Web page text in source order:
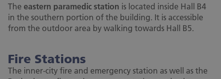
The eastern paramedic station is located inside Hall B4
in the southern portion of the building. It is accessible
from the outdoor area by walking towards Hall B5.
Fire Stations
The inner-city fire and emergency station as well as the